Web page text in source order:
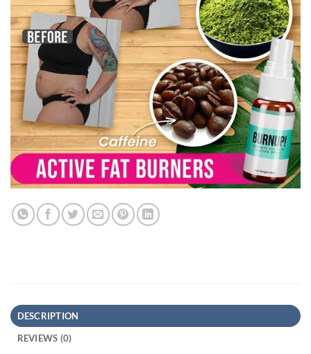
DESCRIPTION
REVIEWS (0)